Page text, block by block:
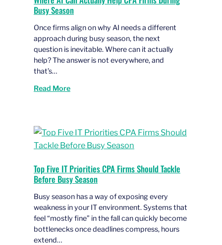
Busy Season
Once firms align on why AI needs a different
approach during busy season, the next
question is inevitable. Where can it actually
help? The answer is not everywhere, and
that’s…
Read More
Top Five IT Priorities CPA Firms Should Tackle
Before Busy Season
Busy season has a way of exposing every
weakness in your IT environment. Systems that
feel “mostly fine” in the fall can quickly become
bottlenecks once deadlines compress, hours
extend…